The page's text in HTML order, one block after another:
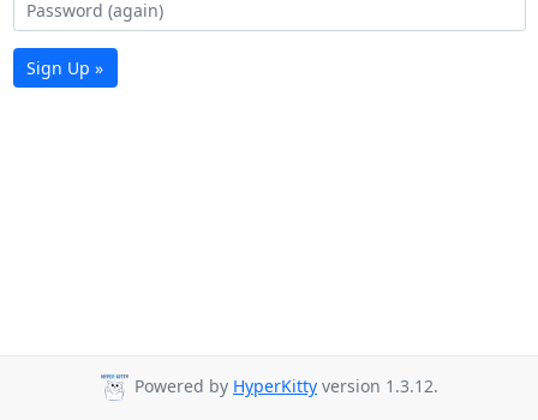
Sign Up »
Powered by HyperKitty version 1.3.12.